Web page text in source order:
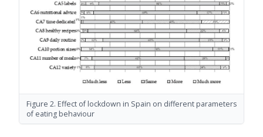
Figure 2. Effect of lockdown in Spain on different parameters
of eating behaviour